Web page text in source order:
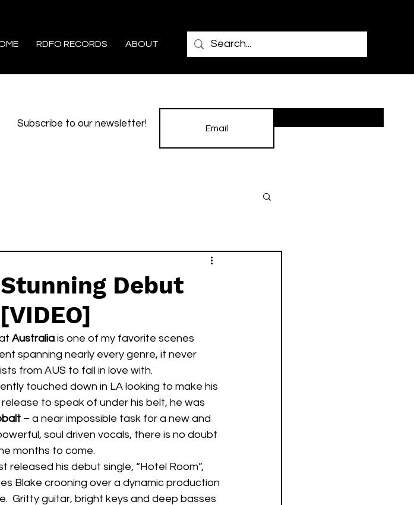
RDFO RECORDS ABOUT
Subscribe to our newsletter!
Debut
Australia is one of my favorite scenes
spanning nearly every genre, it never
from AUS to fall in love with.
touched down in LA looking to make his
to speak of under his belt, he was
– a near impossible task for a new and
soul driven vocals, there is no doubt
months to come.
Blake crooning over a dynamic production
Gritty guitar, bright keys and deep basses